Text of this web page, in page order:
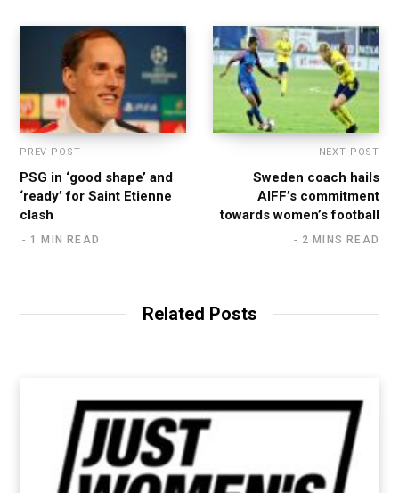
PREV POST
PSG in ‘good shape’ and
‘ready’ for Saint Etienne
clash
1 MIN READ
NEXT POST
Sweden coach hails
AIFF’s commitment
towards women’s football
2 MINS READ
Related Posts